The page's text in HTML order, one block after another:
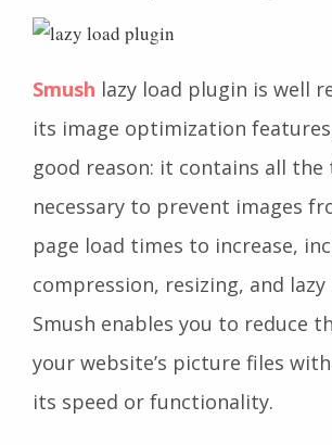
Smush lazy load plugin is well
its image optimization
good reason: it contains all the
necessary to prevent images
page load times to increase,
compression, resizing, and lazy
Smush enables you to reduce
your website’s picture files
its speed or functionality.